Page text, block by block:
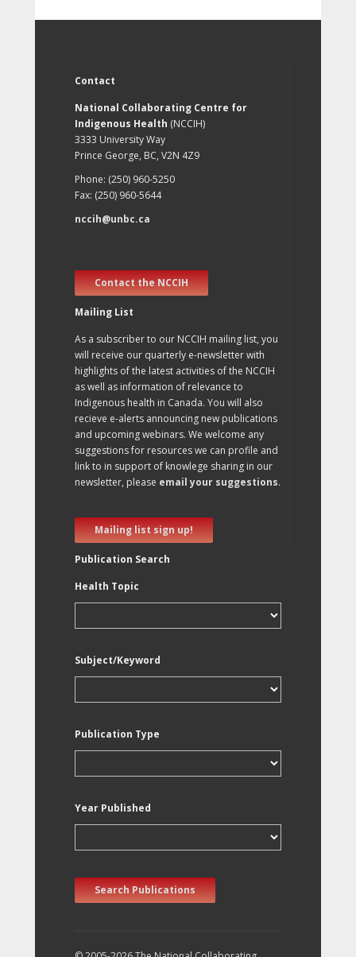
Contact
National Collaborating Centre for
Indigenous Health (NCCIH)
3333 University Way
Prince George, BC, V2N 4Z9
Phone: (250) 960-5250
Fax: (250) 960-5644
nccih@unbc.ca
Contact the NCCIH
Mailing List
As a subscriber to our NCCIH mailing list, you
will receive our quarterly e-newsletter with
highlights of the latest activities of the NCCIH
as well as information of relevance to
Indigenous health in Canada. You will also
recieve e-alerts announcing new publications
and upcoming webinars. We welcome any
suggestions for resources we can profile and
link to in support of knowlege sharing in our
newsletter, please email your suggestions.
Mailing list sign up!
Publication Search
Health Topic
Subject/Keyword
Publication Type
Year Published
Search Publications